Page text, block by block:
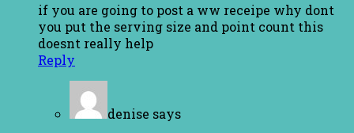
if you are going to post a ww receipe why dont
you put the serving size and point count this
doesnt really help
Reply
denise says